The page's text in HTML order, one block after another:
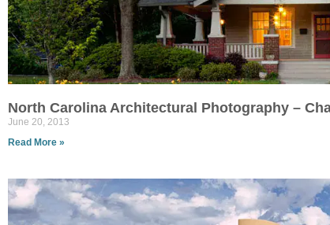
North Carolina Architectural Photography –
June 20, 2013
Read More »